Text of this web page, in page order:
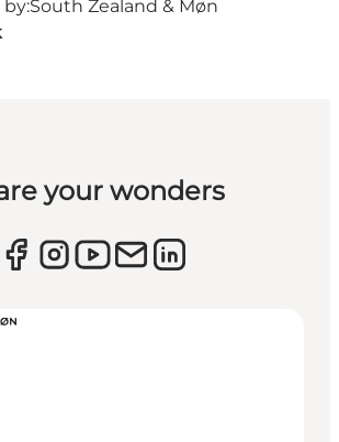
South Zealand & Møn
your wonders